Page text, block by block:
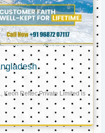
Keon Reftec Private Limited is